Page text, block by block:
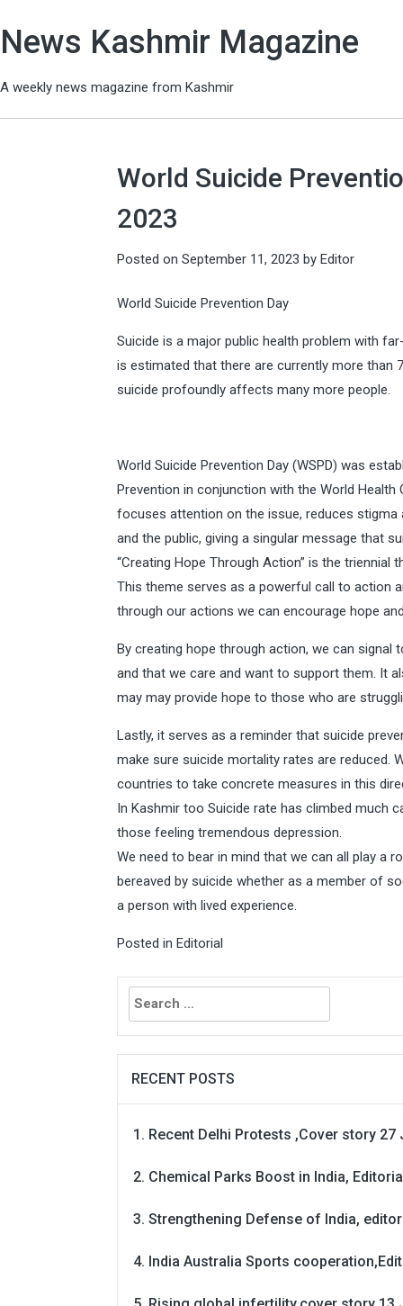
News Kashmir Magazine
A weekly news magazine from Kashmir
World Suicide
2023
Posted on September 11, 2023 by Editor
World Suicide Prevention Day
Suicide is a major public health problem with
is estimated that there are currently more than
suicide profoundly affects many more people.
World Suicide Prevention Day (WSPD) was
Prevention in conjunction with the World
focuses attention on the issue, reduces
and the public, giving a singular message that
“Creating Hope Through Action” is the
This theme serves as a powerful call to action
through our actions we can encourage hope
By creating hope through action, we can signal
and that we care and want to support them. It
may may provide hope to those who are
Lastly, it serves as a reminder that suicide
make sure suicide mortality rates are reduced.
countries to take concrete measures in this
In Kashmir too Suicide rate has climbed much
those feeling tremendous depression.
We need to bear in mind that we can all play a
bereaved by suicide whether as a member of
a person with lived experience.
Posted in Editorial
Search
for:
RECENT POSTS
Recent Delhi Protests ,Cover story 27
Chemical Parks Boost in India,
Strengthening Defense of India,
India Australia Sports